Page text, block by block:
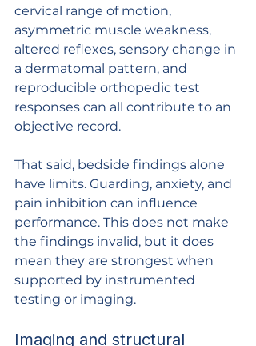
cervical range of motion,
asymmetric muscle weakness,
altered reflexes, sensory change in
a dermatomal pattern, and
reproducible orthopedic test
responses can all contribute to an
objective record.
That said, bedside findings alone
have limits. Guarding, anxiety, and
pain inhibition can influence
performance. This does not make
the findings invalid, but it does
mean they are strongest when
supported by instrumented
testing or imaging.
Imaging and structural